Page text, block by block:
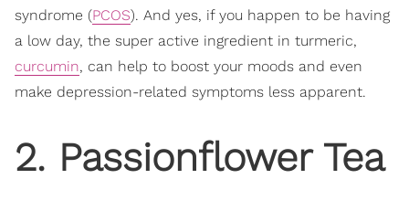
syndrome (PCOS). And yes, if you happen to be having
a low day, the super active ingredient in turmeric,
curcumin, can help to boost your moods and even
make depression-related symptoms less apparent.
2. Passionflower Tea